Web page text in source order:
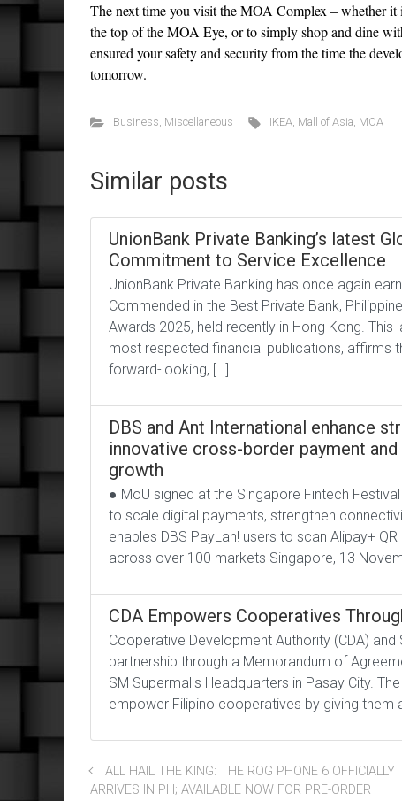
The next time you visit the MOA Complex – whether
the top of the MOA Eye, or to simply shop and dine
ensured your safety and security from the time the
tomorrow.
Business, Miscellaneous IKEA, Mall of Asia, MOA
Similar posts
UnionBank Private Banking’s latest
Commitment to Service Excellence
UnionBank Private Banking has once again
Commended in the Best Private Bank,
Awards 2025, held recently in Hong Kong.
most respected financial publications, affirms
forward-looking, […]
DBS and Ant International enhance
innovative cross-border payment
growth
● MoU signed at the Singapore Fintech
to scale digital payments, strengthen
enables DBS PayLah! users to scan Alipay+
across over 100 markets Singapore, 13
CDA Empowers Cooperatives
Cooperative Development Authority (CDA)
partnership through a Memorandum of
SM Supermalls Headquarters in Pasay City.
empower Filipino cooperatives by giving
ALL HAIL THE KING: THE ROG PHONE 6 OFFICIALLY
ARRIVES IN PH; AVAILABLE NOW FOR PRE-ORDER